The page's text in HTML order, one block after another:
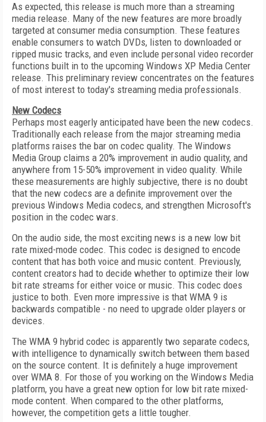
As expected, this release is much more than a streaming
media release. Many of the new features are more broadly
targeted at consumer media consumption. These features
enable consumers to watch DVDs, listen to downloaded or
ripped music tracks, and even include personal video recorder
functions built in to the upcoming Windows XP Media Center
release. This preliminary review concentrates on the features
of most interest to today's streaming media professionals.
New Codecs
Perhaps most eagerly anticipated have been the new codecs.
Traditionally each release from the major streaming media
platforms raises the bar on codec quality. The Windows
Media Group claims a 20% improvement in audio quality, and
anywhere from 15-50% improvement in video quality. While
these measurements are highly subjective, there is no doubt
that the new codecs are a definite improvement over the
previous Windows Media codecs, and strengthen Microsoft's
position in the codec wars.
On the audio side, the most exciting news is a new low bit
rate mixed-mode codec. This codec is designed to encode
content that has both voice and music content. Previously,
content creators had to decide whether to optimize their low
bit rate streams for either voice or music. This codec does
justice to both. Even more impressive is that WMA 9 is
backwards compatible - no need to upgrade older players or
devices.
The WMA 9 hybrid codec is apparently two separate codecs,
with intelligence to dynamically switch between them based
on the source content. It is definitely a huge improvement
over WMA 8. For those of you working on the Windows Media
platform, you have a great new option for low bit rate mixed-
mode content. When compared to the other platforms,
however, the competition gets a little tougher.